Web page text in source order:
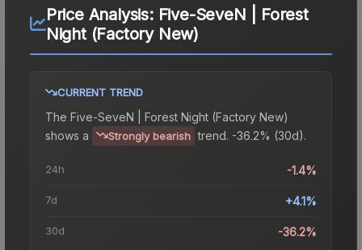
Price Analysis: Five-SeveN | Forest
Night (Factory New)
CURRENT TREND
The Five-SeveN | Forest Night (Factory New)
shows a
Strongly bearish trend. -36.2% (30d).
24h -1.4%
7d +4.1%
30d -36.2%